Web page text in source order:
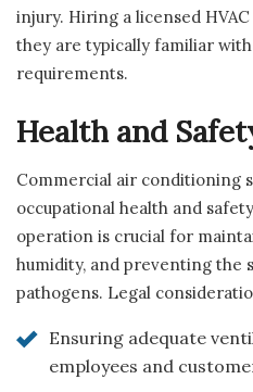
injury. Hiring a licensed
they are typically familiar
requirements.
Health and
Commercial air conditioning
occupational health and
operation is crucial for
humidity, and preventing the
pathogens. Legal
Ensuring adequate
employees and